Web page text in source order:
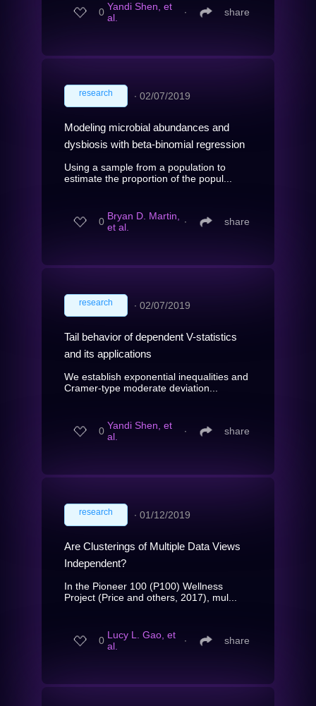
0 Yandi Shen, et
al.
∙ share
research ∙ 02/07/2019
Modeling microbial abundances and
dysbiosis with beta-binomial regression
Using a sample from a population to
estimate the proportion of the popul...
0 Bryan D. Martin,
et al.
∙ share
research ∙ 02/07/2019
Tail behavior of dependent V-statistics
and its applications
We establish exponential inequalities and
Cramer-type moderate deviation...
0 Yandi Shen, et
al.
∙ share
research ∙ 01/12/2019
Are Clusterings of Multiple Data Views
Independent?
In the Pioneer 100 (P100) Wellness
Project (Price and others, 2017), mul...
0 Lucy L. Gao, et
al.
∙ share